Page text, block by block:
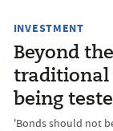
INVESTMENT
Beyond
traditional
being
'Bonds should not